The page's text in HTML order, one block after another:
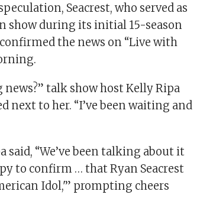
Seacrest, who served as
show during its initial 15-season
the news on “Live with
talk show host Kelly Ripa
next to her. “I’ve been waiting and
said, “We’ve been talking about it
to confirm … that Ryan Seacrest
Idol,'” prompting cheers